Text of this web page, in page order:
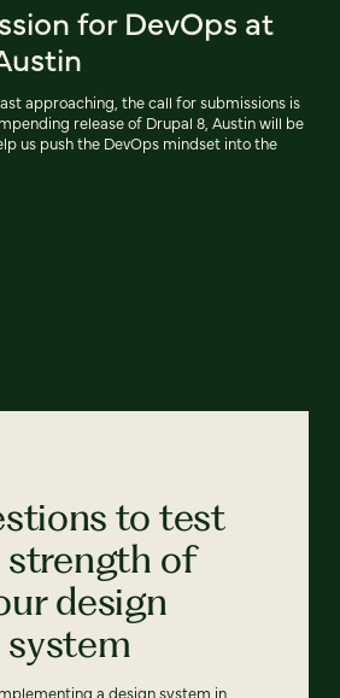
for DevOps at
approaching, the call for submissions is
release of Drupal 8, Austin will be
us push the DevOps mindset into the
to test
of
design
system
a design system in